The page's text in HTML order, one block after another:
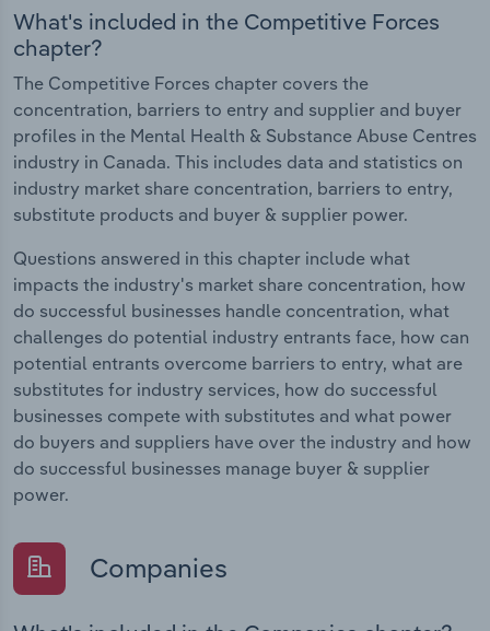
What's included in the Competitive Forces
chapter?
The Competitive Forces chapter covers the
concentration, barriers to entry and supplier and buyer
profiles in the Mental Health & Substance Abuse Centres
industry in Canada. This includes data and statistics on
industry market share concentration, barriers to entry,
substitute products and buyer & supplier power.
Questions answered in this chapter include what
impacts the industry's market share concentration, how
do successful businesses handle concentration, what
challenges do potential industry entrants face, how can
potential entrants overcome barriers to entry, what are
substitutes for industry services, how do successful
businesses compete with substitutes and what power
do buyers and suppliers have over the industry and how
do successful businesses manage buyer & supplier
power.
Companies